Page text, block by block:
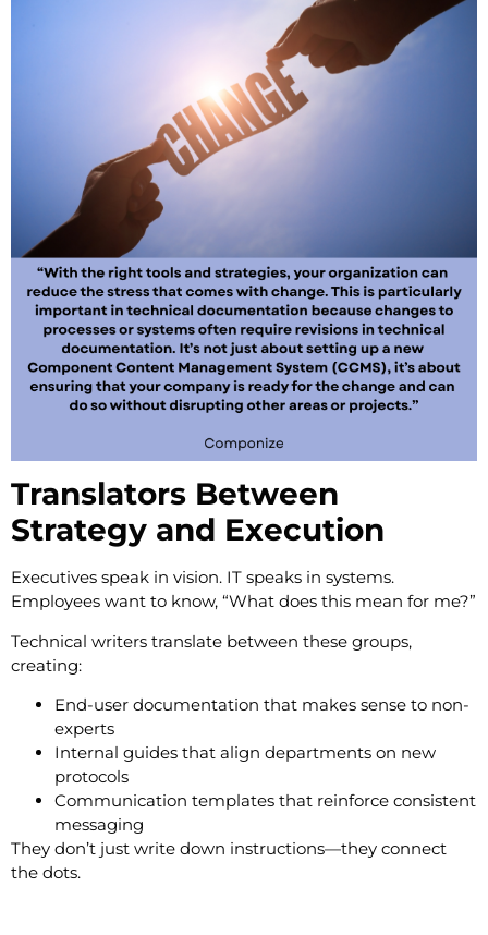
Translators Between
Strategy and Execution
Executives speak in vision. IT speaks in systems.
Employees want to know, “What does this mean for me?”
Technical writers translate between these groups,
creating:
End-user documentation that makes sense to non-
experts
Internal guides that align departments on new
protocols
Communication templates that reinforce consistent
messaging
They don’t just write down instructions—they connect
the dots.